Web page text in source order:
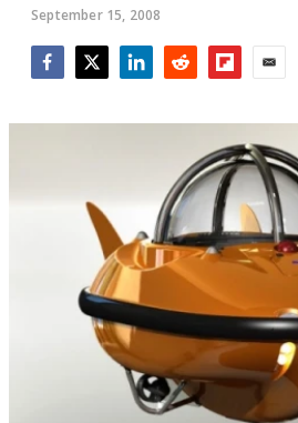
September 15, 2008